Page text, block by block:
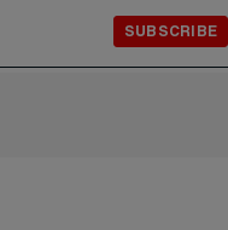
SUBSCRIBE